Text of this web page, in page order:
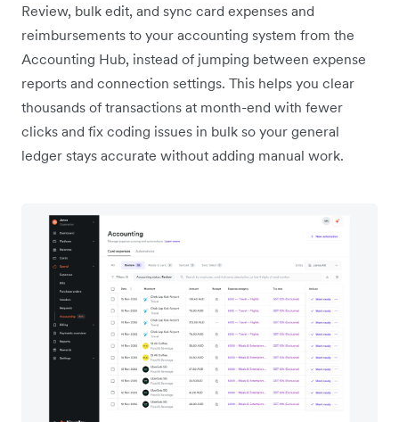
Review, bulk edit, and sync card expenses and
reimbursements to your accounting system from the
Accounting Hub, instead of jumping between expense
reports and connection settings. This helps you clear
thousands of transactions at month-end with fewer
clicks and fix coding issues in bulk so your general
ledger stays accurate without adding manual work.